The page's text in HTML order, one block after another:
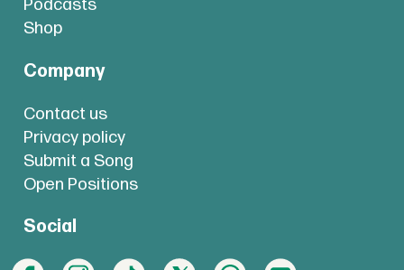
Podcasts
Shop
Company
Contact us
Privacy policy
Submit a Song
Open Positions
Social